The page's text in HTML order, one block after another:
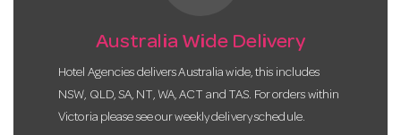
Australia Wide Delivery
Hotel Agencies delivers Australia wide, this includes
NSW, QLD, SA, NT, WA, ACT and TAS. For orders within
Victoria please see our weekly delivery schedule.